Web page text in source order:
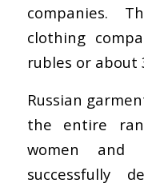
companies.
clothing
rubles or about
Russian
the entire
women and
successfully